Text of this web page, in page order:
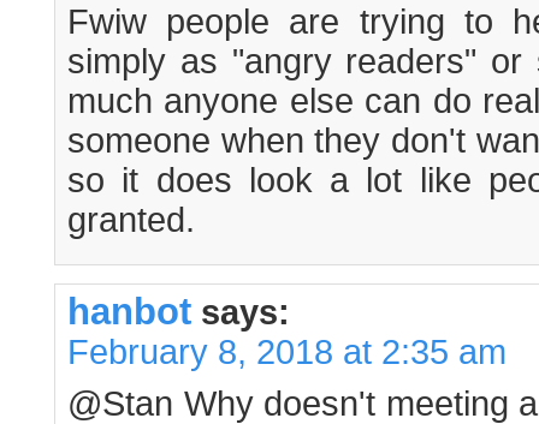
Fwiw people are trying to
simply as "angry readers"
much anyone else can do
someone when they don't
so it does look a lot like
granted.
hanbot says:
February 8, 2018 at 2:35 am
@Stan Why doesn't meeting